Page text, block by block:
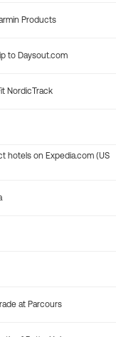
Products
to Daysout.com
NordicTrack
hotels on Expedia.com (US
at Parcours